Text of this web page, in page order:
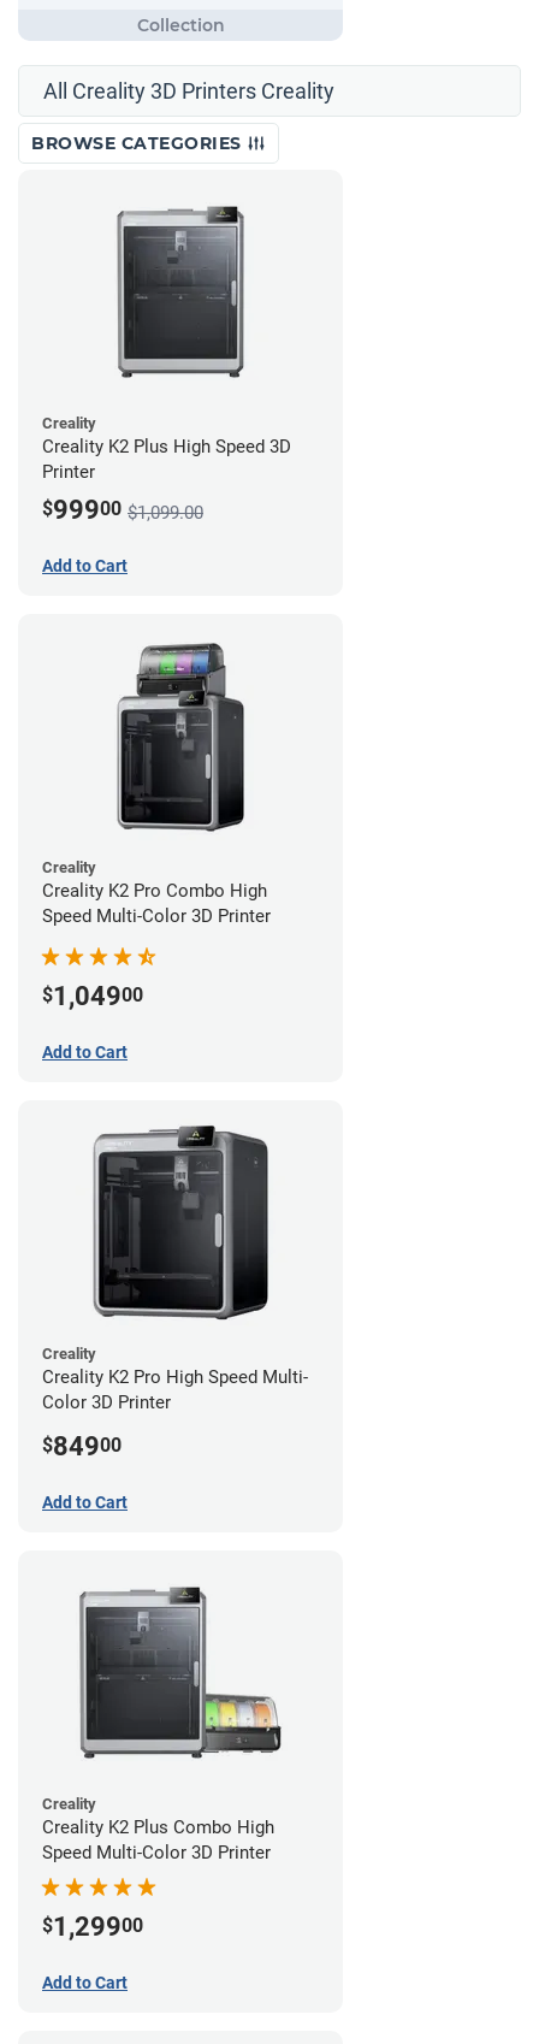
All Creality 3D Printers Creality
BROWSE CATEGORIES
Creality
Creality K2 Plus High Speed 3D
Printer
$99900 $1,099.00
Add to Cart
Creality
Creality K2 Pro Combo High
Speed Multi-Color 3D Printer
$1,04900
Add to Cart
Creality
Creality K2 Pro High Speed Multi-
Color 3D Printer
$84900
Add to Cart
Creality
Creality K2 Plus Combo High
Speed Multi-Color 3D Printer
$1,29900
Add to Cart